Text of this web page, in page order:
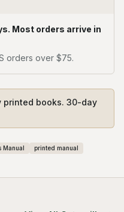
Most orders arrive in
orders over $75.
printed books. 30-day
Manual
printed manual